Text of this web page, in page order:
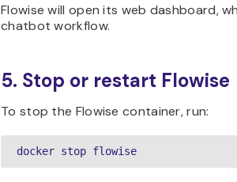
Flowise will open its web dashboard,
chatbot workflow.
5. Stop or restart Flowise
To stop the Flowise container, run:
docker stop flowise